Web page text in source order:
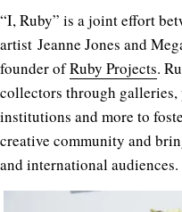
“I, Ruby” is a joint effort
artist Jeanne Jones and
founder ofRuby Projects.
collectors through
institutions and more to
creative community and
and international audiences.